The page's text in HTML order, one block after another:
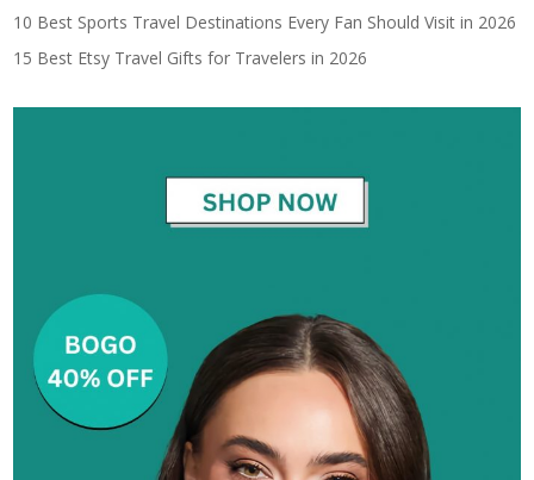
10 Best Sports Travel Destinations Every Fan Should Visit in 2026
15 Best Etsy Travel Gifts for Travelers in 2026